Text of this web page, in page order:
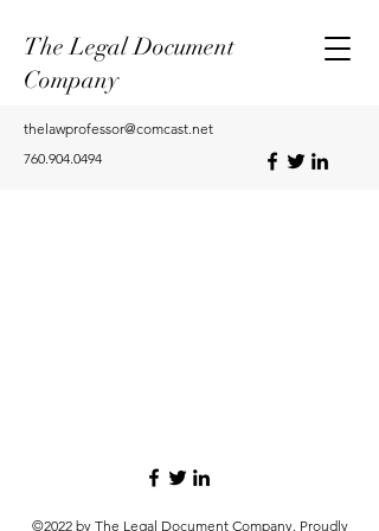
The Legal Document
Company
thelawprofessor@comcast.net
760.904.0494
©2022 by The Legal Document Company. Proudly